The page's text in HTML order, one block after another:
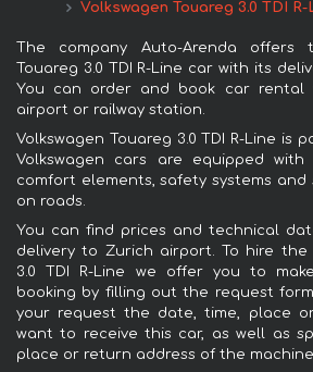
Volkswagen Touareg 3.0 TDI R-
The company Auto-Arenda offers
Touareg 3.0 TDI R-Line car with its
You can order and book car rental
airport or railway station.
Volkswagen Touareg 3.0 TDI R-Line is
Volkswagen cars are equipped with
comfort elements, safety systems and
on roads.
You can find prices and technical
delivery to Zurich airport. To hire the
3.0 TDI R-Line we offer you to
booking by filling out the request
your request the date, time, place
want to receive this car, as well as
place or return address of the